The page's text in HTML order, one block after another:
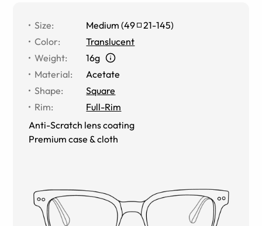
Size: Medium (49 21-145)
Color:
Translucent
Weight:
16g
Material:
Acetate
Shape:
Square
Rim:
Full-Rim
Anti-Scratch lens coating
Premium case & cloth